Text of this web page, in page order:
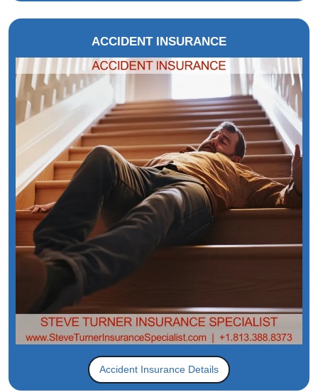
ACCIDENT INSURANCE
Accident Insurance Details